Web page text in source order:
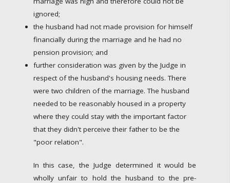
ignored;
the husband had not made provision for himself
financially during the marriage and he had no
pension provision; and
further consideration was given by the Judge in
respect of the husband's housing needs. There
were two children of the marriage. The husband
needed to be reasonably housed in a property
where they could stay with the important factor
that they didn't perceive their father to be the
"poor relation".
In this case, the Judge determined it would be
wholly unfair to hold the husband to the pre-